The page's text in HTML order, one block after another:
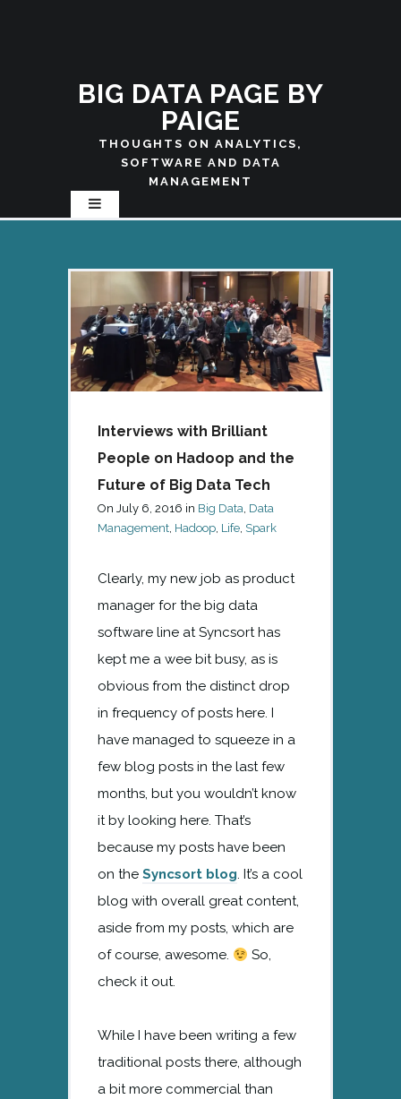
BIG DATA PAGE BY
PAIGE
THOUGHTS ON ANALYTICS,
SOFTWARE AND DATA
MANAGEMENT
Interviews with Brilliant
People on Hadoop and the
Future of Big Data Tech
On July 6, 2016 in Big Data, Data
Management, Hadoop, Life, Spark
Clearly, my new job as product
manager for the big data
software line at Syncsort has
kept me a wee bit busy, as is
obvious from the distinct drop
in frequency of posts here. I
have managed to squeeze in a
few blog posts in the last few
months, but you wouldn’t know
it by looking here. That’s
because my posts have been
on the Syncsort blog. It’s a cool
blog with overall great content,
aside from my posts, which are
of course, awesome.
So,
check it out.
While I have been writing a few
traditional posts there, although
a bit more commercial than